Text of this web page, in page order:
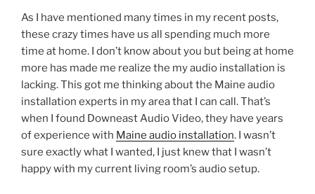
As I have mentioned many times in my recent posts,
these crazy times have us all spending much more
time at home. I don’t know about you but being at home
more has made me realize the my audio installation is
lacking. This got me thinking about the Maine audio
installation experts in my area that I can call. That’s
when I found Downeast Audio Video, they have years
of experience with Maine audio installation. I wasn’t
sure exactly what I wanted, I just knew that I wasn’t
happy with my current living room’s audio setup.